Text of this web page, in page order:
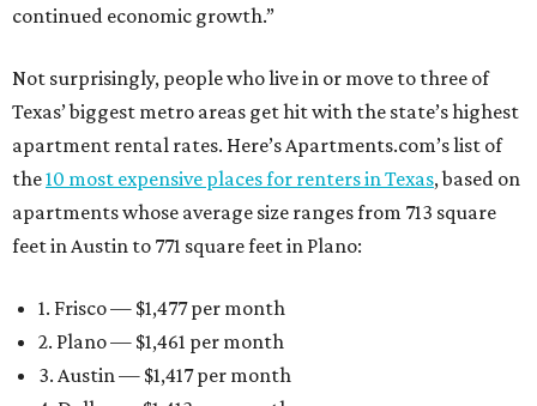
continued economic growth.”
Not surprisingly, people who live in or move to three of
Texas’ biggest metro areas get hit with the state’s highest
apartment rental rates. Here’s Apartments.com’s list of
the10 most expensive places for renters in Texas, based on
apartments whose average size ranges from 713 square
feet in Austin to 771 square feet in Plano:
1. Frisco — $1,477 per month
2. Plano — $1,461 per month
3. Austin — $1,417 per month